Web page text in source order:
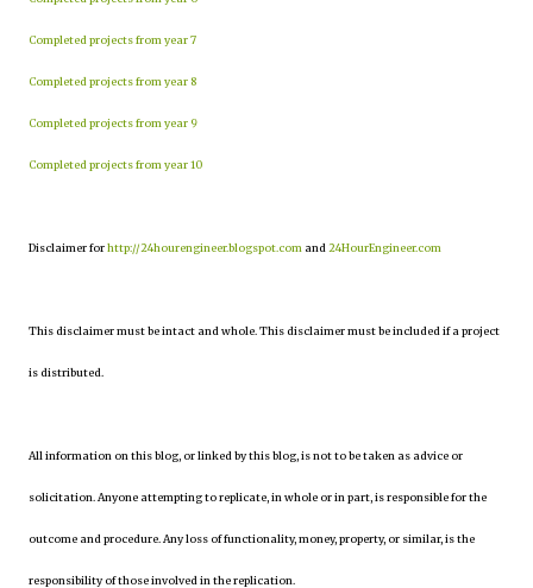
Completed projects from year 7
Completed projects from year 8
Completed projects from year 9
Completed projects from year 10
Disclaimer forhttp://24hourengineer.blogspot.com and 24HourEngineer.com
This disclaimer must be intact and whole. This disclaimer must be included if a project
is distributed.
All information on this blog, or linked by this blog, is not to be taken as advice or
solicitation. Anyone attempting to replicate, in whole or in part, is responsible for the
outcome and procedure. Any loss of functionality, money, property, or similar, is the
responsibility of those involved in the replication.